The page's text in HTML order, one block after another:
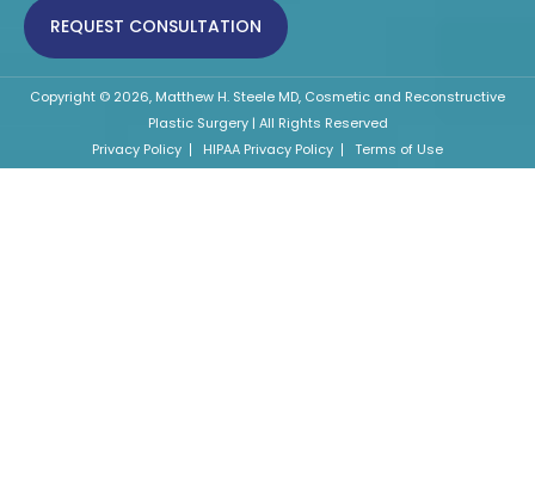
REQUEST CONSULTATION
Copyright © 2026, Matthew H. Steele MD, Cosmetic and Reconstructive
Plastic Surgery | All Rights Reserved
Privacy Policy
HIPAA Privacy Policy Terms of Use